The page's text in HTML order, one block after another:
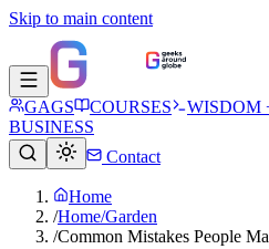
Skip to main content
GAGS COURSES
WISDOM
BUSINESS
Contact
Home
/Home/Garden
/Common Mistakes People